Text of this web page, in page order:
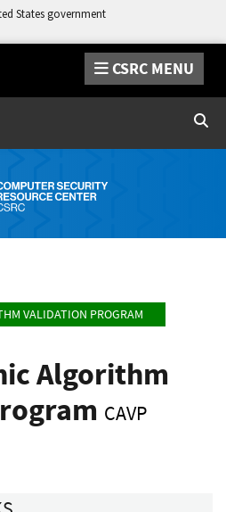
States government
CSRC MENU
VALIDATION PROGRAM
Algorithm
CAVP